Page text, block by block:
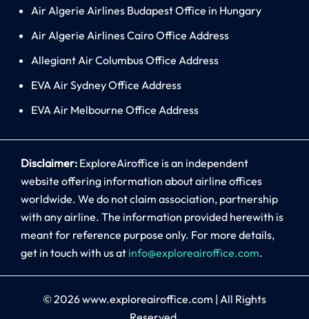
Air Algerie Airlines Budapest Office in Hungary
Air Algerie Airlines Cairo Office Address
Allegiant Air Columbus Office Address
EVA Air Sydney Office Address
EVA Air Melbourne Office Address
Disclaimer: ExploreAiroffice is an independent
website offering information about airline offices
worldwide. We do not claim association, partnership
with any airline. The information provided herewith is
meant for reference purpose only. For more details,
get in touch with us at info@exploreairoffice.com.
© 2026www.exploreairoffice.com | All Rights